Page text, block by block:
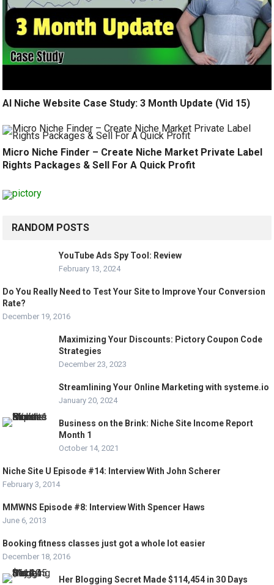
AI Niche Website Case Study: 3 Month Update (Vid 15)
Micro Niche Finder – Create Niche Market Private Label
Rights Packages & Sell For A Quick Profit
RANDOM POSTS
YouTube Ads Spy Tool: Review
February 13, 2024
Do You Really Need to Test Your Site to Improve Your Conversion
Rate?
December 19, 2016
Maximizing Your Discounts: Pictory Coupon Code
Strategies
December 23, 2023
Streamlining Your Online Marketing with systeme.io
January 20, 2024
Business on the Brink: Niche Site Income Report
Month 1
October 14, 2021
Niche Site U Episode #14: Interview With John Scherer
February 3, 2014
MMWNS Episode #8: Interview With Spencer Haws
June 6, 2013
Booking fitness classes just got a whole lot easier
December 18, 2016
Her Blogging Secret Made $114,454 in 30 Days